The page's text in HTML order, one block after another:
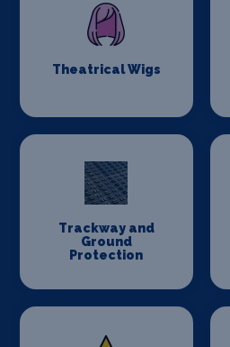
Theatrical Wigs
Trackway and
Ground
Protection